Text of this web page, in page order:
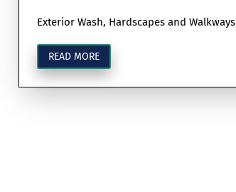
Exterior Wash, Hardscapes and Walkways
READ MORE